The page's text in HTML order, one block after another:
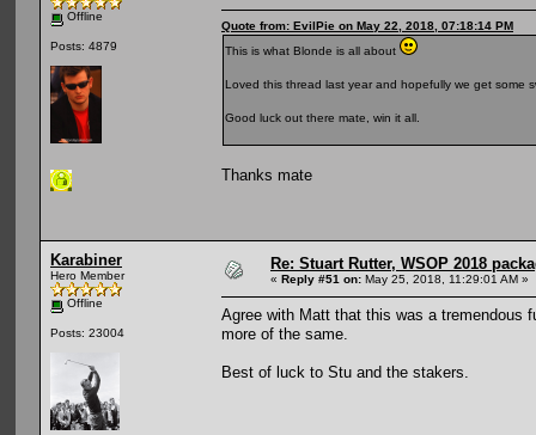
Offline
Posts: 4879
Quote from: EvilPie on May 22, 2018, 07:18:14 PM
This is what Blonde is all about
Loved this thread last year and hopefully we get some
Good luck out there mate, win it all.
Thanks mate
Karabiner
Hero Member
Offline
Posts: 23004
Re: Stuart Rutter, WSOP 2018
« Reply #51 on: May 25, 2018, 11:29:01 AM »
Agree with Matt that this was a tremendous
more of the same.
Best of luck to Stu and the stakers.